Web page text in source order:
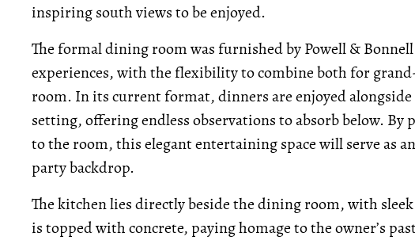
inspiring south views to be enjoyed.
The formal dining room was furnished by Powell &
experiences, with the flexibility to combine both for
room. In its current format, dinners are enjoyed
setting, offering endless observations to absorb below.
to the room, this elegant entertaining space will serve as
party backdrop.
The kitchen lies directly beside the dining room, with
is topped with concrete, paying homage to the owner’s